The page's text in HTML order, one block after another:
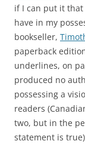
if I can put it that
have in my
bookseller,
paperback
underlines, on
produced no
possessing a
readers
two, but in the
statement is